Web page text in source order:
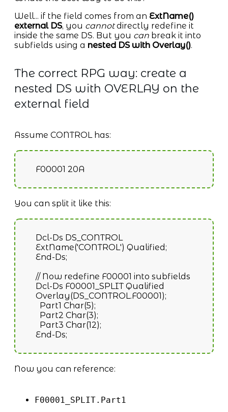
Well... if the field comes from an ExtName()
external DS, you cannotdirectly redefine it
inside the same DS. But you can break it into
subfields using a nested DS with Overlay().
The correct RPG way: create a
nested DS with OVERLAY on the
external field
Assume CONTROL has:
F00001 20A
You can split it like this:
Dcl-Ds DS_CONTROL
ExtName('CONTROL') Qualified;
End-Ds;
// Now redefine F00001 into subfields
Dcl-Ds F00001_SPLIT Qualified
Overlay(DS_CONTROL.F00001);
Part1 Char(5);
Part2 Char(3);
Part3 Char(12);
End-Ds;
Now you can reference:
F00001_SPLIT.Part1